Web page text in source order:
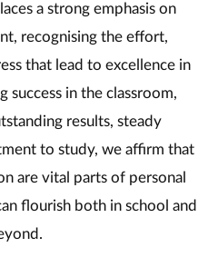
a strong emphasis on
recognising the effort,
that lead to excellence in
success in the classroom,
results, steady
to study, we affirm that
are vital parts of personal
flourish both in school and